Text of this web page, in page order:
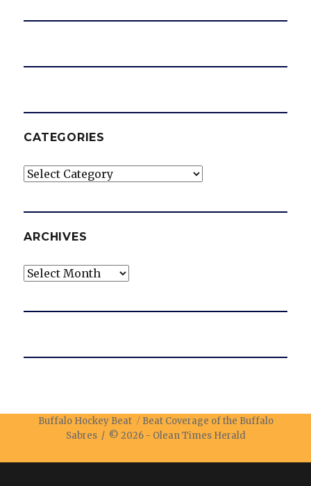
CATEGORIES
Categories
ARCHIVES
Archives
Buffalo Hockey Beat
Beat Coverage of the Buffalo
Sabres / © 2026 - Olean Times Herald